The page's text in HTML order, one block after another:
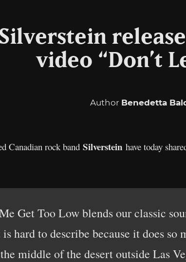
video “Don’t
Author Benedetta
Canadian rock band Silverstein have today
Get Too Low blends our classic
is hard to describe because it does
middle of the desert outside Las